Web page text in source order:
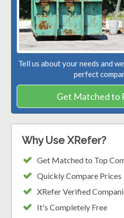
Tell us about your needs and
perfect
Get Matched to
Why Use XRefer?
Get Matched to Top
Quickly Compare Prices
XRefer Verified
It's Completely Free